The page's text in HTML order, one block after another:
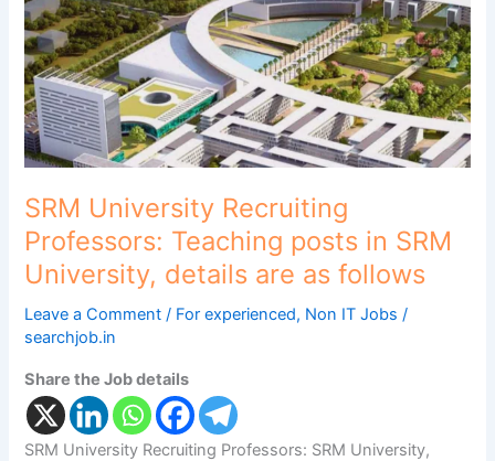
SRM University Recruiting
Professors: Teaching posts in SRM
University, details are as follows
Leave a Comment / For experienced, Non IT Jobs /
searchjob.in
Share the Job details
SRM University Recruiting Professors: SRM University,
posts
in
SRM
University,
details
are
as
follows